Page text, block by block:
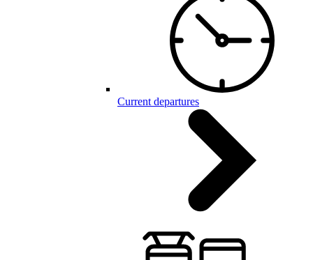
Current departures